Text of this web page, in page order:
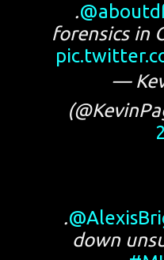
.
forensics in
—
.
down